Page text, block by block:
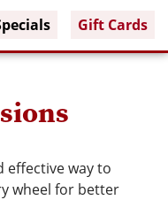
Gift Cards
effective way to
wheel for better